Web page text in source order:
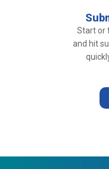
Start or
and hit